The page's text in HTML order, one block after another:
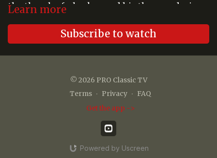
the thumb of a broker and his thug, and wind
another trucker instead.
Learn more
Subscribe to watch
© 2026 PRO Classic TV
Terms ∙ Privacy ∙ FAQ
Get the app ->
Powered by Uscreen